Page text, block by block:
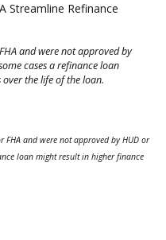
Streamline Refinance
and were not approved by
cases a refinance loan
the life of the loan.
FHA and were not approved by HUD or
loan might result in higher finance